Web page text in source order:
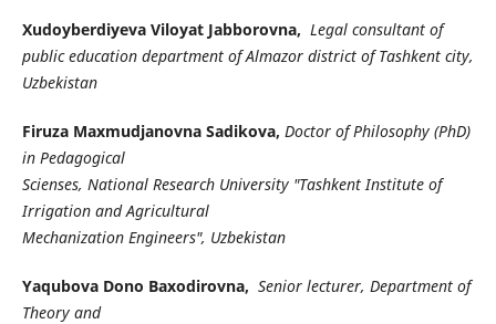
Xudoyberdiyeva Viloyat Jabborovna, Legal consultant of
public education department of Almazor district of Tashkent city,
Uzbekistan
Firuza Maxmudjanovna Sadikova, Doctor of Philosophy (PhD)
in Pedagogical
Scienses, National Research University "Tashkent Institute of
Irrigation and Agricultural
Mechanization Engineers", Uzbekistan
Yaqubova Dono Baxodirovna, Senior lecturer, Department of
Theory and